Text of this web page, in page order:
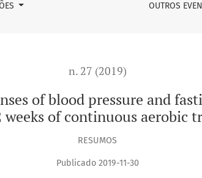
OUTROS
n. 27 (2019)
of blood pressure and
weeks of continuous aerobic
RESUMOS
Publicado 2019-11-30